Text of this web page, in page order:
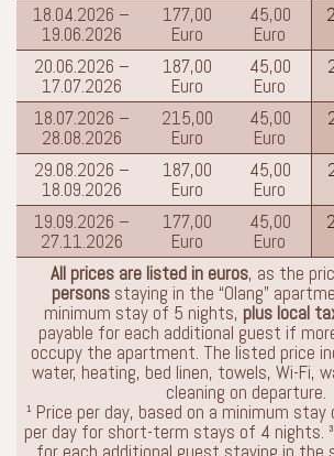
18.04.2026 –
19.06.2026
177,00
Euro
45,00
Euro
20.06.2026 –
17.07.2026
187,00
Euro
45,00
Euro
18.07.2026 –
28.08.2026
215,00
Euro
45,00
Euro
29.08.2026 –
18.09.2026
187,00
Euro
45,00
Euro
19.09.2026 –
27.11.2026
177,00
Euro
45,00
Euro
All prices are listed in euros, as the
persons staying in the “Olang”
minimum stay of 5 nights, plus local
payable for each additional guest if
occupy the apartment. The listed price
water, heating, bed linen, towels, Wi-Fi,
cleaning on departure.
¹ Price per day, based on a minimum
per day for short-term stays of 4 nights.